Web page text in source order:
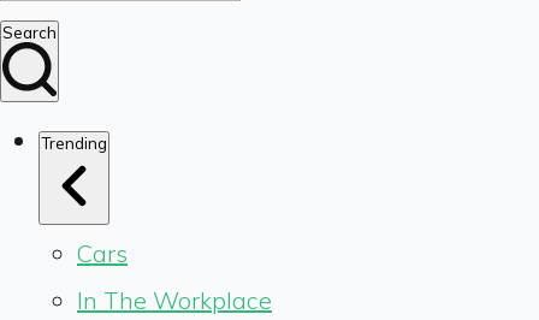
Search
Trending
Cars
In The Workplace